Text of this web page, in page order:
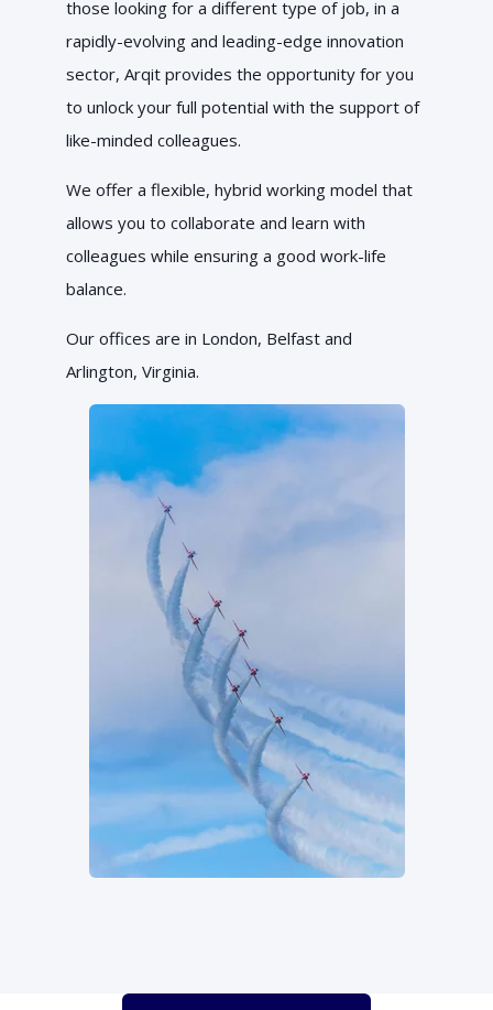
those looking for a different type of job, in a
rapidly-evolving and leading-edge innovation
sector, Arqit provides the opportunity for you
to unlock your full potential with the support of
like-minded colleagues.
We offer a flexible, hybrid working model that
allows you to collaborate and learn with
colleagues while ensuring a good work-life
balance.
Our offices are in London, Belfast and
Arlington, Virginia.